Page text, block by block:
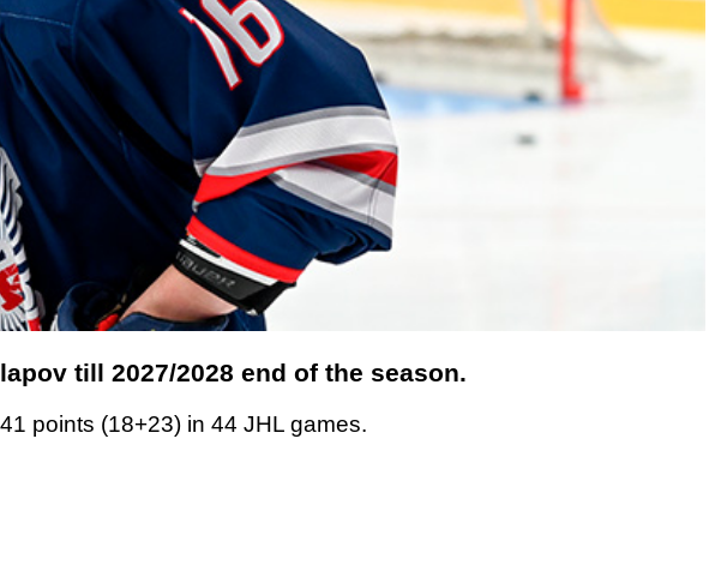
till 2027/2028 end of the season.
points (18+23) in 44 JHL games.